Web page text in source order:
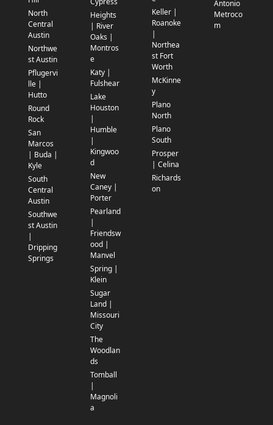
North
Central
Austin
Northwe
st Austin
Pflugervi
lle |
Hutto
Round
Rock
San
Marcos
| Buda |
Kyle
South
Central
Austin
Southwe
st Austin
|
Dripping
Springs
Heights
| River
Oaks |
Montros
e
Katy |
Fulshear
Lake
Houston
|
Humble
|
Kingwoo
d
New
Caney |
Porter
Pearland
|
Friendsw
ood |
Manvel
Spring |
Klein
Sugar
Land |
Missouri
City
The
Woodlan
ds
Tomball
|
Magnoli
a
Keller |
Roanoke
|
Northea
st Fort
Worth
McKinne
y
Plano
North
Plano
South
Prosper
| Celina
Richards
on
Antonio
Metroco
m